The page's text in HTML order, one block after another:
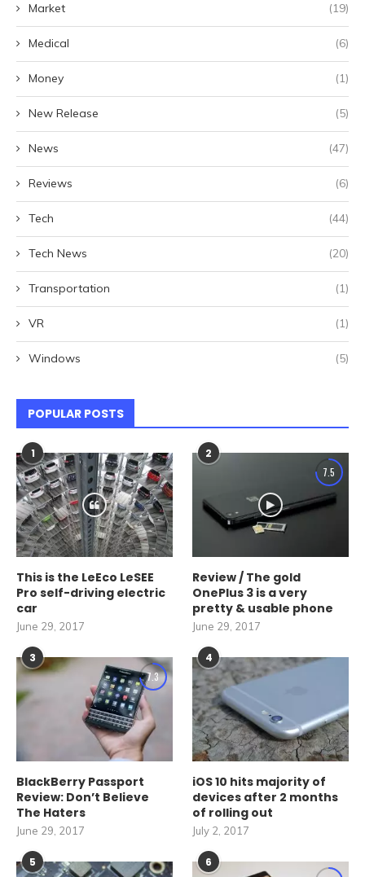
Market (19)
Medical (6)
Money (1)
New Release (5)
News (47)
Reviews (6)
Tech (44)
Tech News (20)
Transportation (1)
VR (1)
Windows (5)
POPULAR POSTS
1
This is the LeEco LeSEE
Pro self-driving electric
car
June 29, 2017
2
7.5
Review / The gold
OnePlus 3 is a very
pretty & usable phone
June 29, 2017
3
7.3
BlackBerry Passport
Review: Don’t Believe
The Haters
June 29, 2017
4
iOS 10 hits majority of
devices after 2 months
of rolling out
July 2, 2017
5
6